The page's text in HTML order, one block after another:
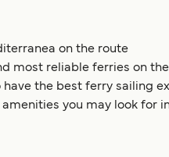
on the route
most reliable ferries on
the best ferry sailing
you may look for